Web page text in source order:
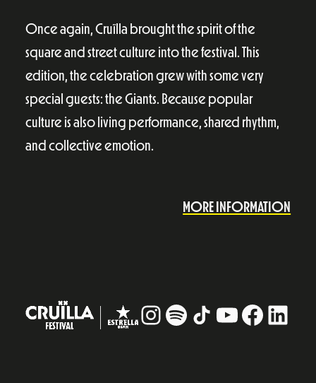
Once again, Cruïlla brought the spirit of the
square and street culture into the festival. This
edition, the celebration grew with some very
special guests: the Giants. Because popular
culture is also living performance, shared rhythm,
and collective emotion.
MORE INFORMATION
Instagram
# TikTokYouTube